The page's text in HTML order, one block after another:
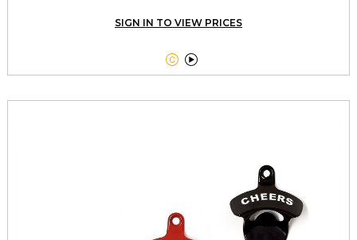
SIGN IN TO VIEW PRICES
 